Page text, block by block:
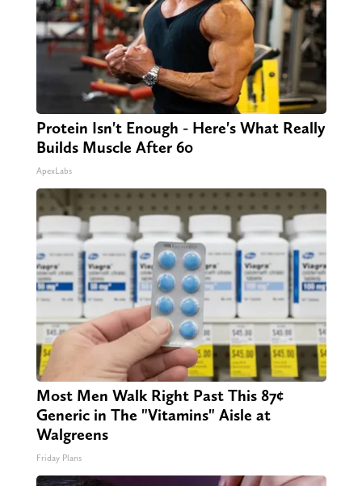
Protein Isn't Enough - Here's What Really
Builds Muscle After 60
ApexLabs
Most Men Walk Right Past This 87¢
Generic in The "Vitamins" Aisle at
Walgreens
Friday Plans